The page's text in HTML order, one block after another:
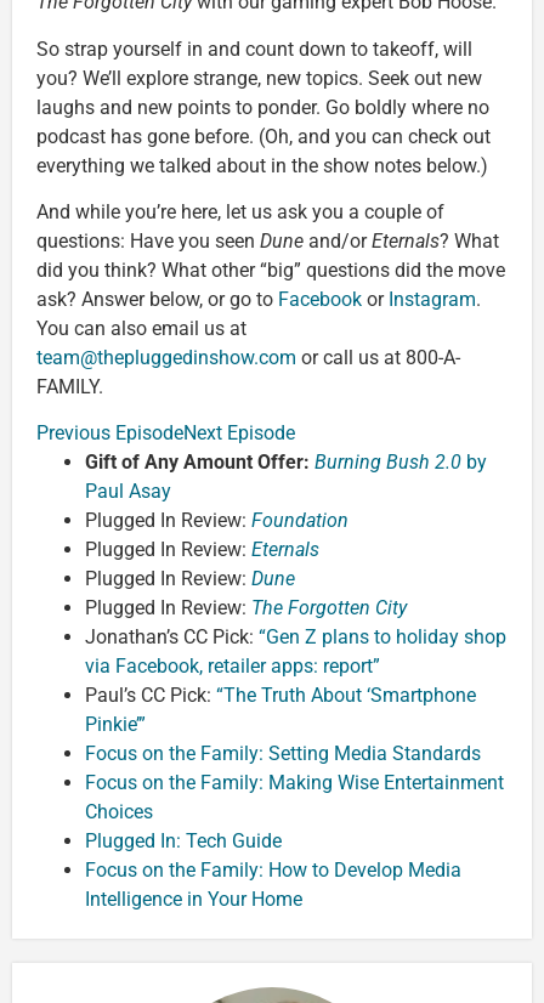
So strap yourself in and count down to takeoff, will
you? We’ll explore strange, new topics. Seek out new
laughs and new points to ponder. Go boldly where no
podcast has gone before. (Oh, and you can check out
everything we talked about in the show notes below.)
And while you’re here, let us ask you a couple of
questions: Have you seen Dune and/orEternals? What
did you think? What other “big” questions did the move
ask? Answer below, or go to Facebook or Instagram.
You can also email us at
team@thepluggedinshow.com or call us at 800-A-
FAMILY.
Previous EpisodeNext Episode
Gift of Any Amount Offer: Burning Bush 2.0 by
Paul Asay
Plugged In Review: Foundation
Plugged In Review: Eternals
Plugged In Review: Dune
Plugged In Review: The Forgotten City
Jonathan’s CC Pick: “Gen Z plans to holiday shop
via Facebook, retailer apps: report”
Paul’s CC Pick: “The Truth About ‘Smartphone
Pinkie’”
Focus on the Family: Setting Media Standards
Focus on the Family: Making Wise Entertainment
Choices
Plugged In: Tech Guide
Focus on the Family: How to Develop Media
Intelligence in Your Home